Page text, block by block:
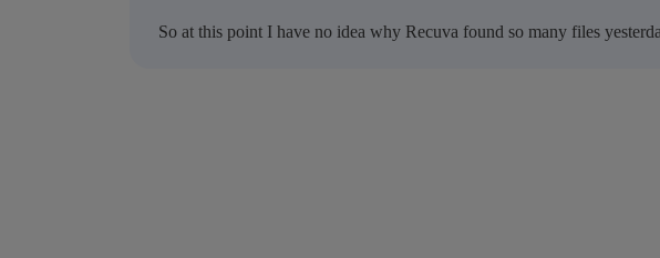
So at this point I have no idea why Recuva found so many files